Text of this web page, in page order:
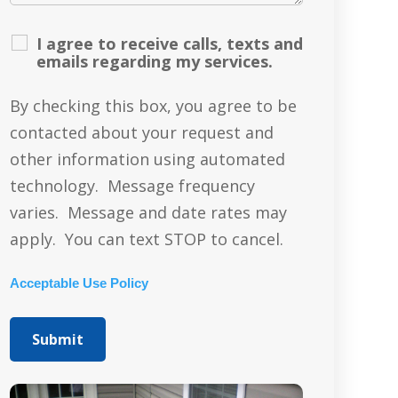
I agree to receive calls, texts and
emails regarding my services.
By checking this box, you agree to be
contacted about your request and
other information using automated
technology. Message frequency
varies. Message and date rates may
apply. You can text STOP to cancel.
Acceptable Use Policy